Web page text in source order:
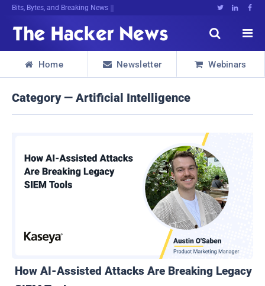
Bits, Bytes, and Breaking News   


 Home  Newsletter  Webinars
Category — Artificial Intelligence
How AI-Assisted Attacks Are Breaking Legacy